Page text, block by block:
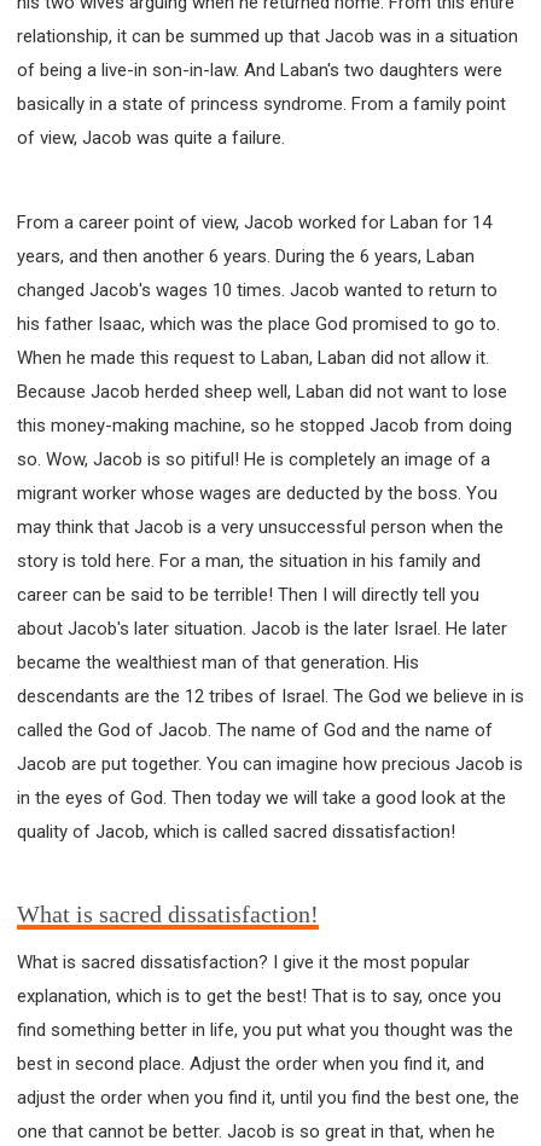
relationship, it can be summed up that Jacob was in a situation
of being a live-in son-in-law. And Laban's two daughters were
basically in a state of princess syndrome. From a family point
of view, Jacob was quite a failure.
From a career point of view, Jacob worked for Laban for 14
years, and then another 6 years. During the 6 years, Laban
changed Jacob's wages 10 times. Jacob wanted to return to
his father Isaac, which was the place God promised to go to.
When he made this request to Laban, Laban did not allow it.
Because Jacob herded sheep well, Laban did not want to lose
this money-making machine, so he stopped Jacob from doing
so. Wow, Jacob is so pitiful! He is completely an image of a
migrant worker whose wages are deducted by the boss. You
may think that Jacob is a very unsuccessful person when the
story is told here. For a man, the situation in his family and
career can be said to be terrible! Then I will directly tell you
about Jacob's later situation. Jacob is the later Israel. He later
became the wealthiest man of that generation. His
descendants are the 12 tribes of Israel. The God we believe in is
called the God of Jacob. The name of God and the name of
Jacob are put together. You can imagine how precious Jacob is
in the eyes of God. Then today we will take a good look at the
quality of Jacob, which is called sacred dissatisfaction!
What is sacred dissatisfaction!
What is sacred dissatisfaction? I give it the most popular
explanation, which is to get the best! That is to say, once you
find something better in life, you put what you thought was the
best in second place. Adjust the order when you find it, and
adjust the order when you find it, until you find the best one, the
one that cannot be better. Jacob is so great in that, when he